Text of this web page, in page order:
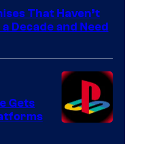
That Haven’t
Decade and Need
Gets